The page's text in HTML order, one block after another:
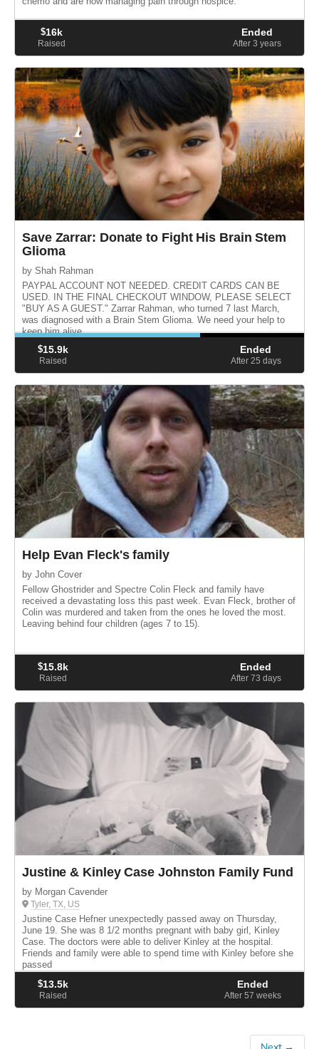
$16k
Raised
Ended
After 3 years
Save Zarrar: Donate to Fight His Brain Stem
Glioma
by Shah Rahman
PAYPAL ACCOUNT NOT NEEDED. CREDIT CARDS CAN BE
USED. IN THE FINAL CHECKOUT WINDOW, PLEASE SELECT
"BUY AS A GUEST." Zarrar Rahman, who turned 7 last March,
was diagnosed with a Brain Stem Glioma. We need your help to
keep him alive.
$15.9k
Raised
Ended
After 25 days
Help Evan Fleck's family
by John Cover
Fellow Ghostrider and Spectre Colin Fleck and family have
received a devastating loss this past week. Evan Fleck, brother of
Colin was murdered and taken from the ones he loved the most.
Leaving behind four children (ages 7 to 15).
$15.8k
Raised
Ended
After 73 days
Justine & Kinley Case Johnston Family Fund
by Morgan Cavender
Tyler, TX, US
Justine Case Hefner unexpectedly passed away on Thursday,
June 19. She was 8 1/2 months pregnant with baby girl, Kinley
Case. The doctors were able to deliver Kinley at the hospital.
Friends and family were able to spend time with Kinley before she
passed
$13.5k
Raised
Ended
After 57 weeks